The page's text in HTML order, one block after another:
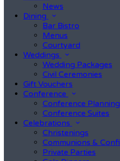
News
Dining
Bar Bistro
Menus
Courtyard
Weddings
Wedding Packages
Civil Ceremonies
Gift Vouchers
Conference
Conference Planning
Conference Suites
Celebrations
Christenings
Communions &
Private Parties